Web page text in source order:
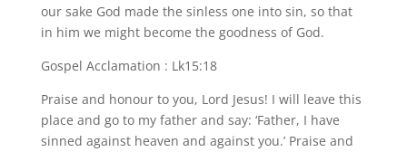
our sake God made the sinless one into sin, so that
in him we might become the goodness of God.
Gospel Acclamation : Lk15:18
Praise and honour to you, Lord Jesus! I will leave this
place and go to my father and say: ‘Father, I have
sinned against heaven and against you.’ Praise and